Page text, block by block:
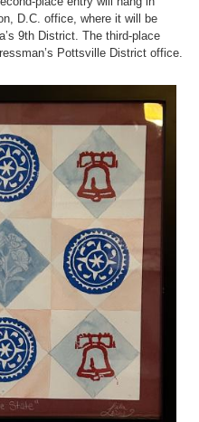
D.C. office, where it will be
9th District. The third-place
Pottsville District office.